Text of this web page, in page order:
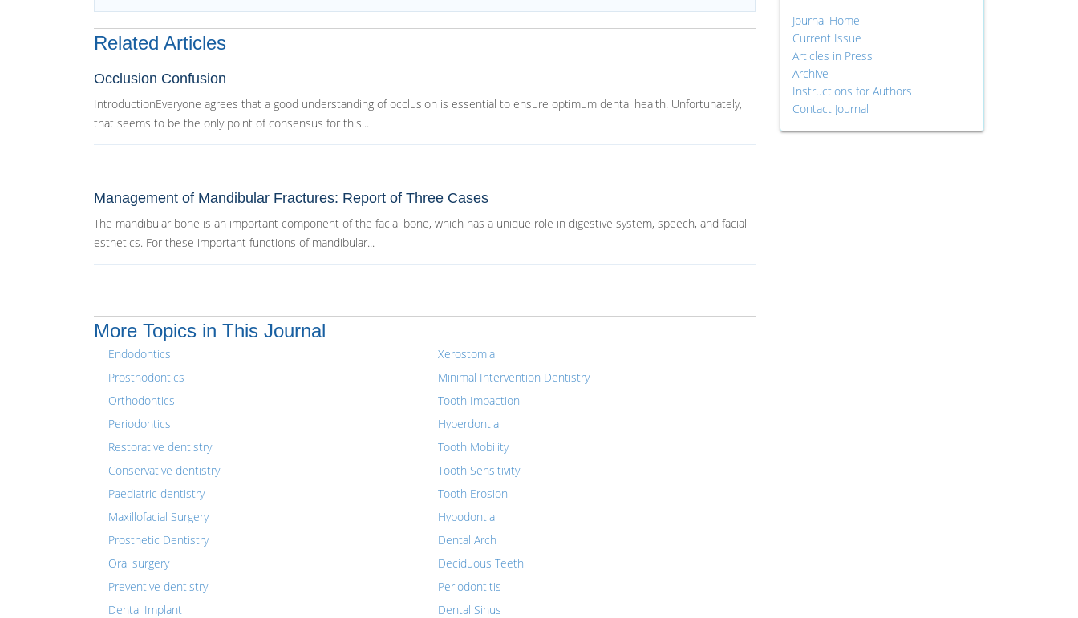
Related Articles
Occlusion Confusion
IntroductionEveryone agrees that a good understanding of occlusion is essential to ensure optimum dental health. Unfortunately,
that seems to be the only point of consensus for this...
Management of Mandibular Fractures: Report of Three Cases
The mandibular bone is an important component of the facial bone, which has a unique role in digestive system, speech, and facial
esthetics. For these important functions of mandibular...
More Topics in This Journal
Endodontics
Prosthodontics
Orthodontics
Periodontics
Restorative dentistry
Conservative dentistry
Paediatric dentistry
Maxillofacial Surgery
Prosthetic Dentistry
Oral surgery
Preventive dentistry
Dental Implant
Xerostomia
Minimal Intervention Dentistry
Tooth Impaction
Hyperdontia
Tooth Mobility
Tooth Sensitivity
Tooth Erosion
Hypodontia
Dental Arch
Deciduous Teeth
Periodontitis
Dental Sinus
Journal Home
Current Issue
Articles in Press
Archive
Instructions for Authors
Contact Journal